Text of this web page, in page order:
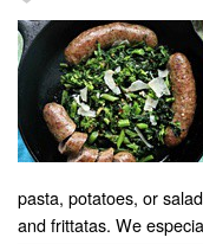
pasta, potatoes, or
and frittatas. We